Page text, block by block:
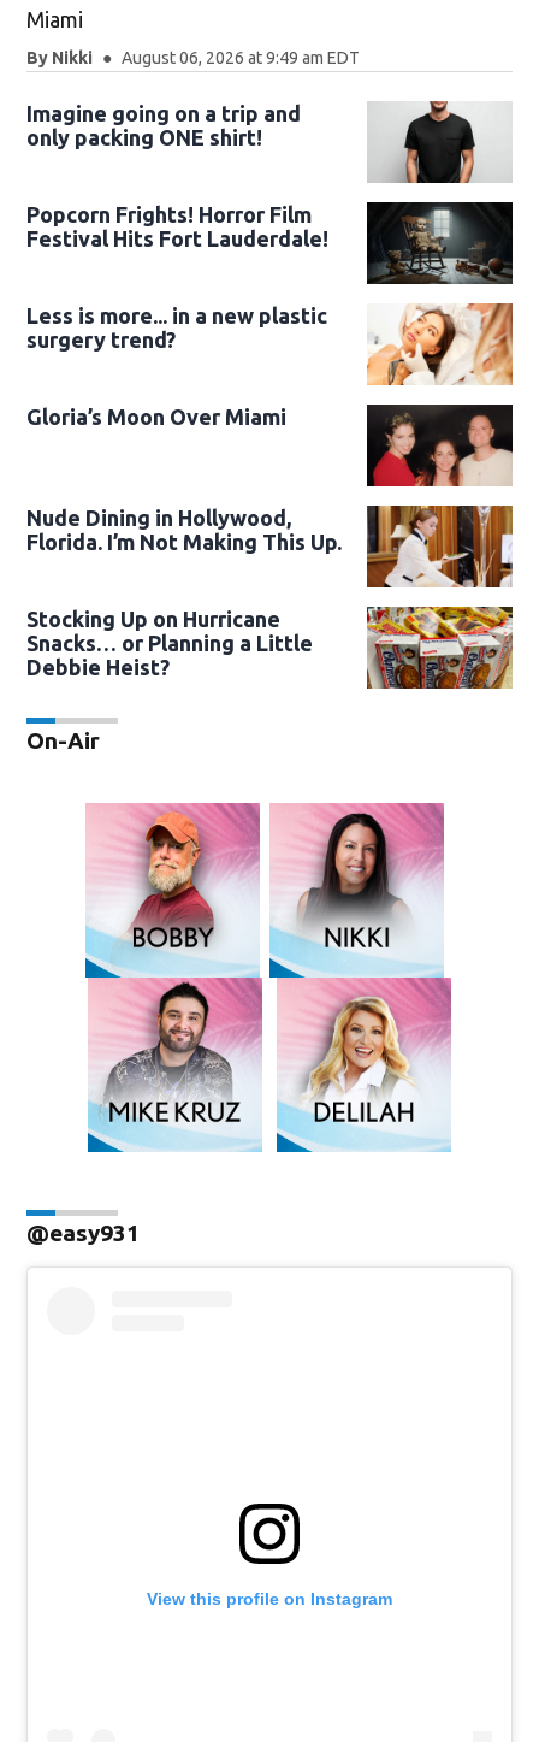
Miami
By Nikki August 06, 2026 at 9:49 am EDT
Imagine going on a trip and
only packing ONE shirt!
Popcorn Frights! Horror Film
Festival Hits Fort Lauderdale!
Less is more... in a new plastic
surgery trend?
Gloria’s Moon Over Miami
Nude Dining in Hollywood,
Florida. I’m Not Making This Up.
Stocking Up on Hurricane
Snacks… or Planning a Little
Debbie Heist?
On-Air
@easy931
View this profile on Instagram